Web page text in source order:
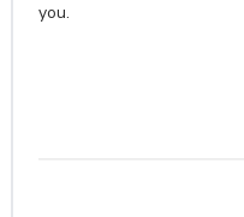
you.